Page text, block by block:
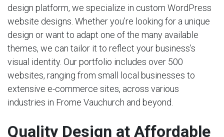
design platform, we specialize in custom WordPress
website designs. Whether you’re looking for a unique
design or want to adapt one of the many available
themes, we can tailor it to reflect your business’s
visual identity. Our portfolio includes over 500
websites, ranging from small local businesses to
extensive e-commerce sites, across various
industries in Frome Vauchurch and beyond.
Quality Design at Affordable